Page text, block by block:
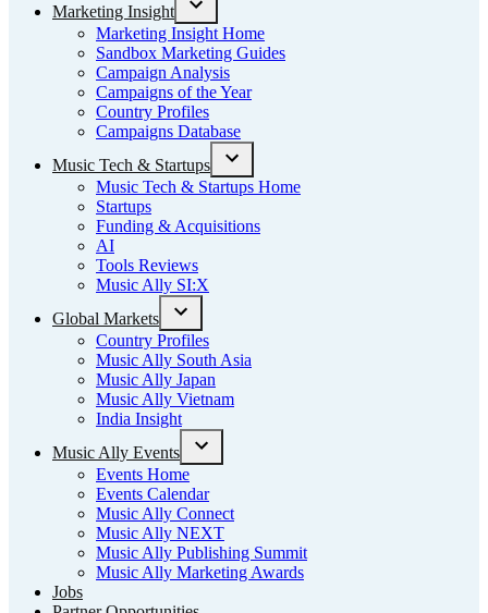
Marketing Insight
Open
dropdown
menu
Marketing Insight Home
Sandbox Marketing Guides
Campaign Analysis
Campaigns of the Year
Country Profiles
Campaigns Database
Music Tech & Startups
Open
dropdown
Music Tech & Startups Home
Startups
Funding & Acquisitions
AI
Tools Reviews
Music Ally SI:X
Global Markets
Open
dropdown
menu
Country Profiles
Music Ally South Asia
Music Ally Japan
Music Ally Vietnam
India Insight
Music Ally Events
Open
menu
Events Home
Events Calendar
Music Ally Connect
Music Ally NEXT
Music Ally Publishing Summit
Music Ally Marketing Awards
Jobs